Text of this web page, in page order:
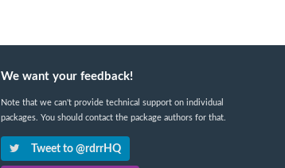
We want your feedback!
Note that we can't provide technical support on individual
packages. You should contact the package authors for that.
Tweet to @rdrrHQ